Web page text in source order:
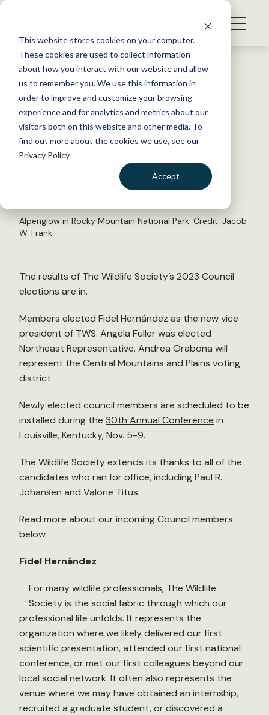
This website stores cookies on your computer.
These cookies are used to collect information
about how you interact with our website and allow
us to remember you. We use this information in
order to improve and customize your browsing
experience and for analytics and metrics about our
visitors both on this website and other media. To
find out more about the cookies we use, see our
Privacy Policy
Accept
S
WHAT WE DO
GET INVOLVED
MEMBERSHIP
ABOUT US
BECOME A MEMBER
Back to Resources
2023 TWS Election Results
July 19, 2023
by The Wildlife Society
Alpenglow in Rocky Mountain National Park. Credit: Jacob
W. Frank
The results of The Wildlife Society’s 2023 Council
elections are in.
Members elected Fidel Hernández as the new vice
president of TWS. Angela Fullerwas elected
Northeast Representative. Andrea Orabona will
represent the Central Mountains and Plains voting
district.
Newly elected council members are scheduled to be
installed during the 30th Annual Conference in
Louisville, Kentucky, Nov. 5-9.
The Wildlife Society extends its thanks to all of the
candidates who ran for office, including Paul R.
Johansen and Valorie Titus.
Read more about our incoming Council members
below.
Fidel Hernández
For many wildlife professionals, The Wildlife
Society is the social fabric through which our
professional life unfolds. It represents the
organization where we likely delivered our first
scientific presentation, attended our first national
conference, or met our first colleagues beyond our
local social network. It often also represents the
venue where we may have obtained an internship,
recruited a graduate student, or discovered a